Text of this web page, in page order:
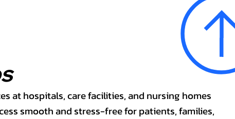
at hospitals, care facilities, and nursing homes
smooth and stress-free for patients, families,